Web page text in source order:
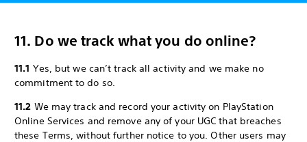
11. Do we track what you do online?
11.1 Yes, but we can’t track all activity and we make no
commitment to do so.
11.2 We may track and record your activity on PlayStation
Online Services and remove any of your UGC that breaches
these Terms, without further notice to you. Other users may